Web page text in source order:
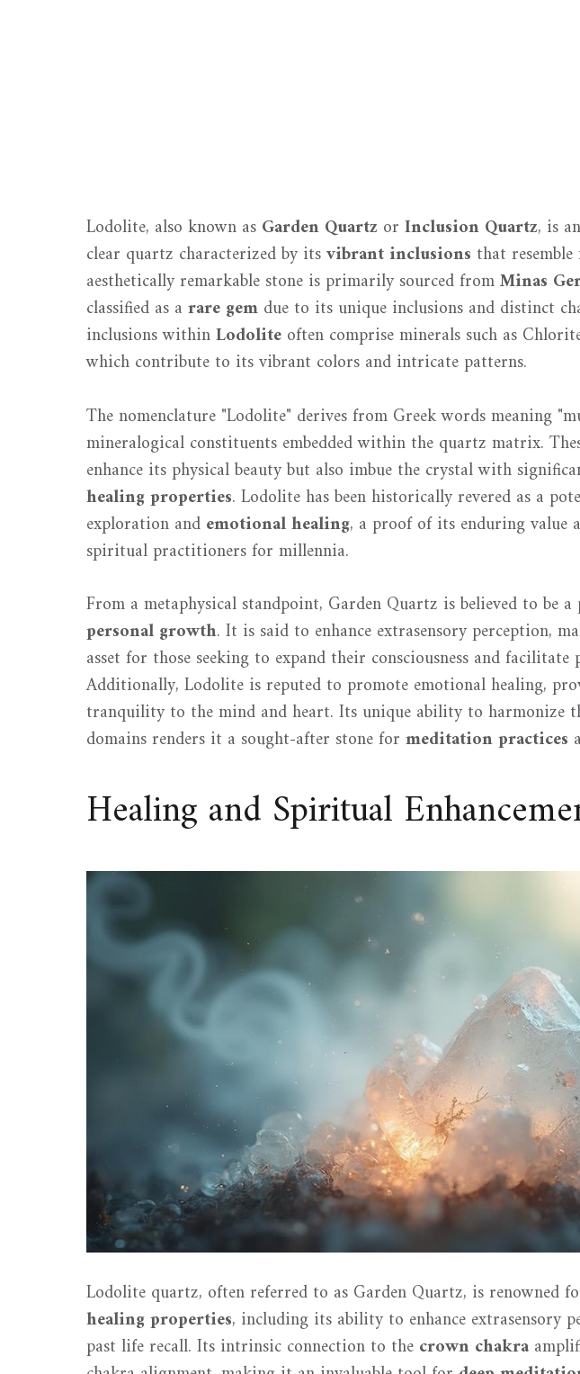
Lodolite, also known as Garden Quartz or Inclusion Quartz, is
clear quartz characterized by itsvibrant inclusions that
aesthetically remarkable stone is primarily sourced fromMinas
classified as a rare gem due to its unique inclusions and distinct
inclusions withinLodolite often comprise minerals such as
which contribute to its vibrant colors and intricate patterns.
The nomenclature "Lodolite" derives from Greek words meaning
mineralogical constituents embedded within the quartz matrix.
enhance its physical beauty but also imbue the crystal with
healing properties. Lodolite has been historically revered as a
exploration and emotional healing, a proof of its enduring value
spiritual practitioners for millennia.
From a metaphysical standpoint, Garden Quartz is believed to be
personal growth. It is said to enhance extrasensory perception,
asset for those seeking to expand their consciousness and facilitate
Additionally, Lodolite is reputed to promote emotional healing,
tranquility to the mind and heart. Its unique ability to harmonize
domains renders it a sought-after stone for meditation practices
Healing and Spiritual
Lodolite quartz, often referred to as Garden Quartz, is renowned
healing properties, including its ability to enhance extrasensory
past life recall. Its intrinsic connection to the crown chakra